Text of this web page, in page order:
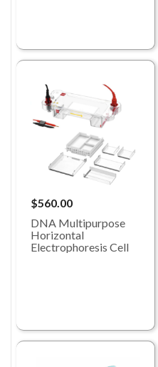
$560.00
DNA Multipurpose
Horizontal
Electrophoresis Cell